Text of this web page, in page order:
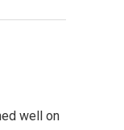
well on